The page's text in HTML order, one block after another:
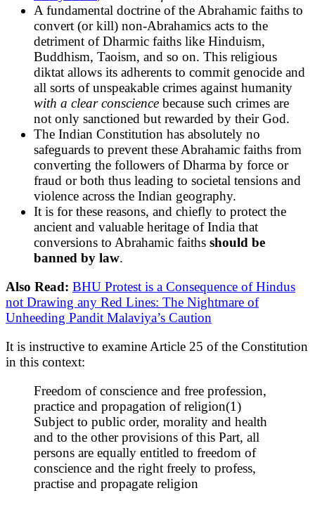
A fundamental doctrine of the Abrahamic faiths to
convert (or kill) non-Abrahamics acts to the
detriment of Dharmic faiths like Hinduism,
Buddhism, Taoism, and so on. This religious
diktat allows its adherents to commit genocide and
all sorts of unspeakable crimes against humanity
with a clear conscience because such crimes are
not only sanctioned but rewarded by their God.
The Indian Constitution has absolutely no
safeguards to prevent these Abrahamic faiths from
converting the followers of Dharma by force or
fraud or both thus leading to societal tensions and
violence across the Indian geography.
It is for these reasons, and chiefly to protect the
ancient and valuable heritage of India that
conversions to Abrahamic faiths should be
banned by law.
Also Read: BHU Protest is a Consequence of Hindus
not Drawing any Red Lines: The Nightmare of
Unheeding Pandit Malaviya’s Caution
It is instructive to examine Article 25 of the Constitution
in this context:
Freedom of conscience and free profession,
practice and propagation of religion(1)
Subject to public order, morality and health
and to the other provisions of this Part, all
persons are equally entitled to freedom of
conscience and the right freely to profess,
practise and propagate religion